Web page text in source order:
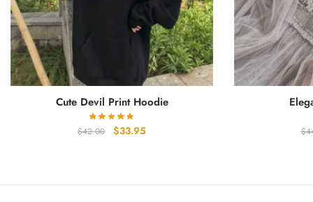
Cute Devil Print Hoodie
$42.00
Original
$33.95 $